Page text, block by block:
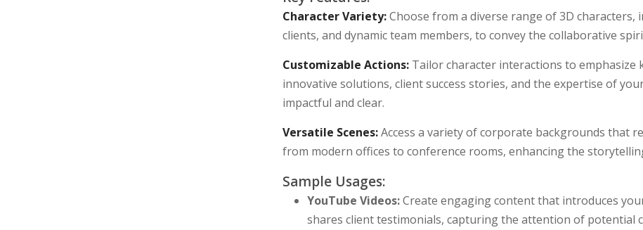
Character Variety:Choose from a diverse range of 3D
clients, and dynamic team members, to convey the collaborative
Customizable Actions: Tailor character interactions to emphasize
innovative solutions, client success stories, and the expertise of
impactful and clear.
Versatile Scenes:Access a variety of corporate backgrounds that
from modern offices to conference rooms, enhancing the
Sample Usages:
YouTube Videos:Create engaging content that introduces
shares client testimonials, capturing the attention of potential